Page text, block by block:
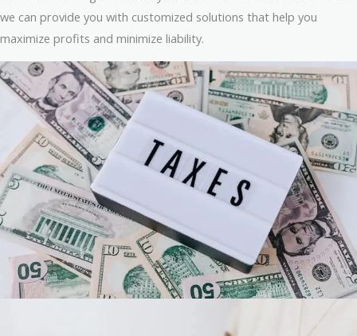
we can provide you with customized solutions that help you
maximize profits and minimize liability.